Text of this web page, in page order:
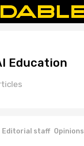
Education
Editorial staff Opinions